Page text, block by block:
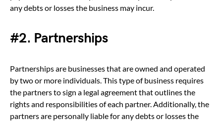
any debts or losses the business may incur.
#2. Partnerships
Partnerships are businesses that are owned and operated
by two or more individuals. This type of business requires
the partners to sign a legal agreement that outlines the
rights and responsibilities of each partner. Additionally, the
partners are personally liable for any debts or losses the